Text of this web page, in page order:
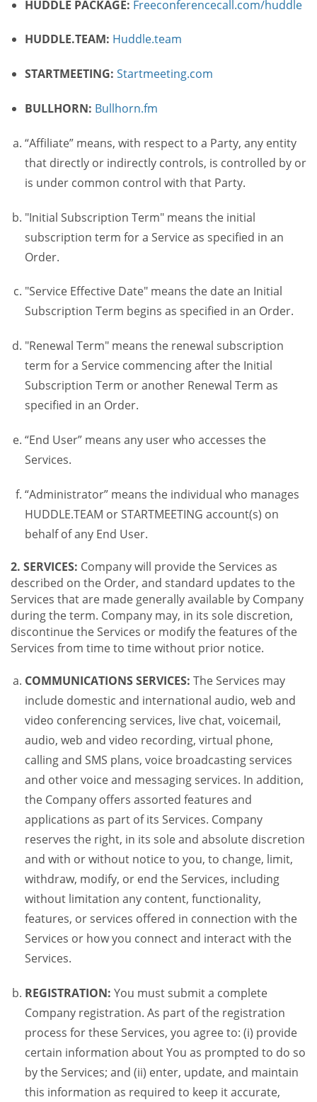
HUDDLE PACKAGE: Freeconferencecall.com/huddle
HUDDLE.TEAM: Huddle.team
STARTMEETING: Startmeeting.com
BULLHORN: Bullhorn.fm
“Affiliate” means, with respect to a Party, any entity
that directly or indirectly controls, is controlled by or
is under common control with that Party.
"Initial Subscription Term" means the initial
subscription term for a Service as specified in an
Order.
"Service Effective Date" means the date an Initial
Subscription Term begins as specified in an Order.
"Renewal Term" means the renewal subscription
term for a Service commencing after the Initial
Subscription Term or another Renewal Term as
specified in an Order.
“End User” means any user who accesses the
Services.
“Administrator” means the individual who manages
HUDDLE.TEAM or STARTMEETING account(s) on
behalf of any End User.
2. SERVICES: Company will provide the Services as
described on the Order, and standard updates to the
Services that are made generally available by Company
during the term. Company may, in its sole discretion,
discontinue the Services or modify the features of the
Services from time to time without prior notice.
COMMUNICATIONS SERVICES: The Services may
include domestic and international audio, web and
video conferencing services, live chat, voicemail,
audio, web and video recording, virtual phone,
calling and SMS plans, voice broadcasting services
and other voice and messaging services. In addition,
the Company offers assorted features and
applications as part of its Services. Company
reserves the right, in its sole and absolute discretion
and with or without notice to you, to change, limit,
withdraw, modify, or end the Services, including
without limitation any content, functionality,
features, or services offered in connection with the
Services or how you connect and interact with the
Services.
REGISTRATION: You must submit a complete
Company registration. As part of the registration
process for these Services, you agree to: (i) provide
certain information about You as prompted to do so
by the Services; and (ii) enter, update, and maintain
this information as required to keep it accurate,